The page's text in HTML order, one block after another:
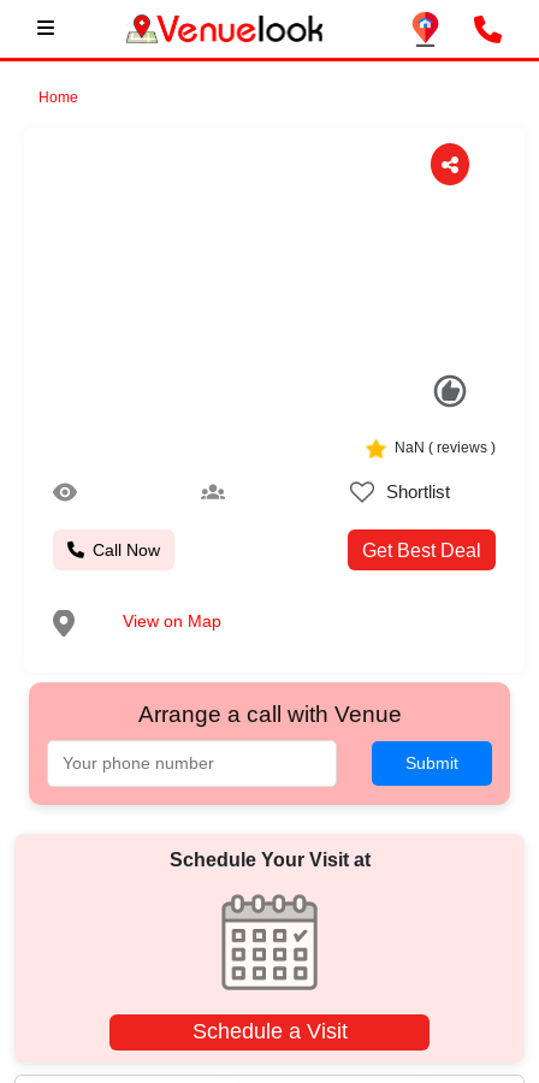
Home
NaN ( reviews )
Shortlist
Call Now Get Best Deal
View on Map
Arrange a call with Venue
Submit
Schedule Your Visit at
Schedule a Visit